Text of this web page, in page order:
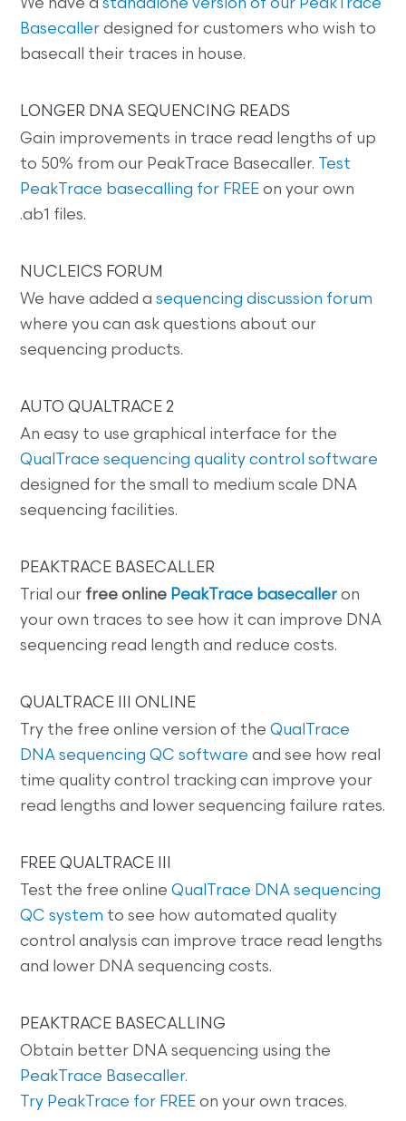
We have astandalone version of our PeakTrace
Basecaller designed for customers who wish to
basecall their traces in house.
LONGER DNA SEQUENCING READS
Gain improvements in trace read lengths of up
to 50% from our PeakTrace Basecaller.
Test
PeakTrace basecalling for FREE on your own
.ab1 files.
NUCLEICS FORUM
We have added asequencing discussion forum
where you can ask questions about our
sequencing products.
AUTO QUALTRACE 2
An easy to use graphical interface for the
QualTrace sequencing quality control software
designed for the small to medium scale DNA
sequencing facilities.
PEAKTRACE BASECALLER
Trial our free online PeakTrace basecaller on
your own traces to see how it can improve DNA
sequencing read length and reduce costs.
QUALTRACE III ONLINE
Try the free online version of theQualTrace
DNA sequencing QC software and see how real
time quality control tracking can improve your
read lengths and lower sequencing failure rates.
FREE QUALTRACE III
Test the free onlineQualTrace DNA sequencing
QC system to see how automated quality
control analysis can improve trace read lengths
and lower DNA sequencing costs.
PEAKTRACE BASECALLING
Obtain better DNA sequencing using the
PeakTrace Basecaller.
Try PeakTrace for FREE on your own traces.